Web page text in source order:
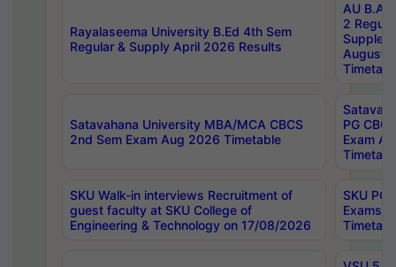
Rayalaseema University B.Ed 4th Sem
Regular & Supply April 2026 Results
AU
2
August
Satavahana University MBA/MCA CBCS
2nd Sem Exam Aug 2026 Timetable
PG
Exam
SKU Walk-in interviews Recruitment of
guest faculty at SKU College of
Engineering & Technology on 17/08/2026
SKU PG
Exams